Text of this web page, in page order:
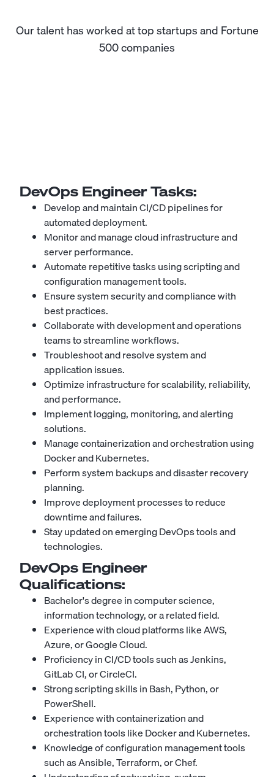
Our talent has worked at top startups and Fortune
500 companies
DevOps EngineerTasks:
Develop and maintain CI/CD pipelines for
automated deployment.
Monitor and manage cloud infrastructure and
server performance.
Automate repetitive tasks using scripting and
configuration management tools.
Ensure system security and compliance with
best practices.
Collaborate with development and operations
teams to streamline workflows.
Troubleshoot and resolve system and
application issues.
Optimize infrastructure for scalability, reliability,
and performance.
Implement logging, monitoring, and alerting
solutions.
Manage containerization and orchestration using
Docker and Kubernetes.
Perform system backups and disaster recovery
planning.
Improve deployment processes to reduce
downtime and failures.
Stay updated on emerging DevOps tools and
technologies.
DevOps Engineer
Qualifications:
Bachelor's degree in computer science,
information technology, or a related field.
Experience with cloud platforms like AWS,
Azure, or Google Cloud.
Proficiency in CI/CD tools such as Jenkins,
GitLab CI, or CircleCI.
Strong scripting skills in Bash, Python, or
PowerShell.
Experience with containerization and
orchestration tools like Docker and Kubernetes.
Knowledge of configuration management tools
such as Ansible, Terraform, or Chef.